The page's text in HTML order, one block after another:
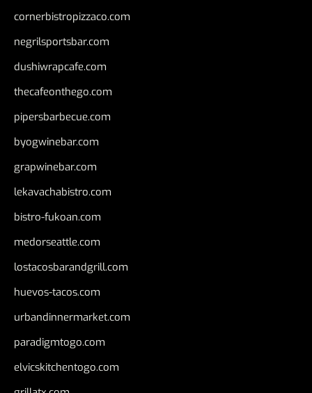
cornerbistropizzaco.com
negrilsportsbar.com
dushiwrapcafe.com
thecafeonthego.com
pipersbarbecue.com
byogwinebar.com
grapwinebar.com
lekavachabistro.com
bistro-fukoan.com
medorseattle.com
lostacosbarandgrill.com
huevos-tacos.com
urbandinnermarket.com
paradigmtogo.com
elvicskitchentogo.com